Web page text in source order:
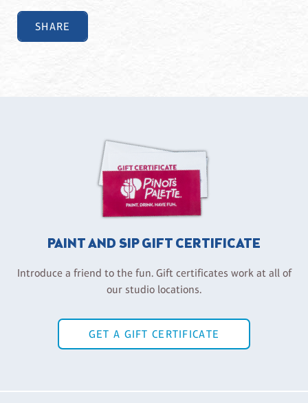
SHARE
PAINT AND SIP GIFT CERTIFICATE
Introduce a friend to the fun. Gift certificates work at all of
our studio locations.
GET A GIFT CERTIFICATE